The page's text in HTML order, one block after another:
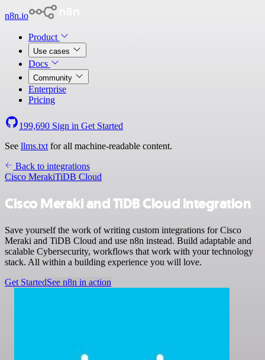
n8n.io
Product
Use cases
Docs
Community
Enterprise
Pricing
199,690 Sign in Get Started
See llms.txt for all machine-readable content.
Back to integrations
Cisco MerakiTiDB Cloud
Cisco Meraki and TiDB Cloud integration
Save yourself the work of writing custom integrations for Cisco
Meraki and TiDB Cloud and use n8n instead. Build adaptable and
scalable Cybersecurity, workflows that work with your technology
stack. All within a building experience you will love.
Get StartedSee n8n in action